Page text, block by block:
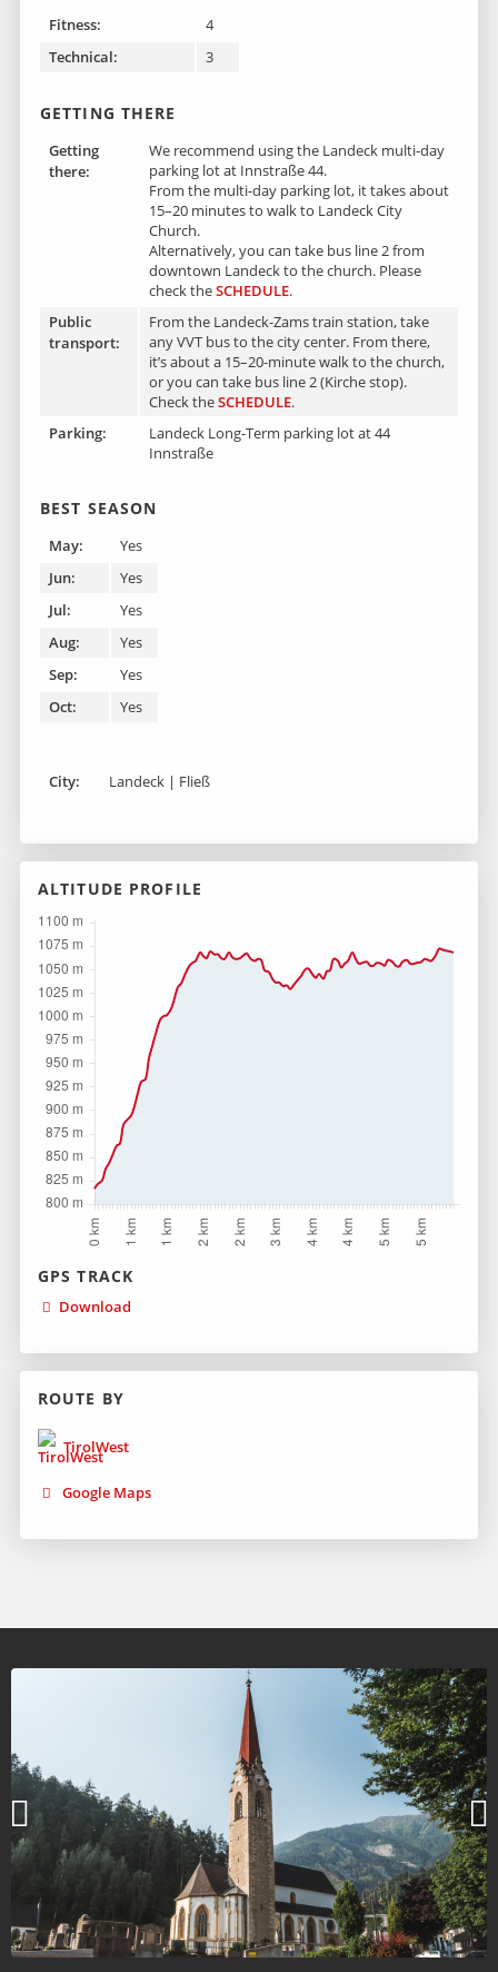
Fitness:
4
Technical:
3
GETTING THERE
Getting
there :
We recommend using the Landeck multi-day
parking lot at Innstraße 44.
From the multi-day parking lot, it takes about
15–20 minutes to walk to Landeck City
Church.
Alternatively, you can take bus line 2 from
downtown Landeck to the church. Please
check theSCHEDULE.
Public
transport:
From the Landeck-Zams train station, take
any VVT bus to the city center. From there,
it’s about a 15–20-minute walk to the church,
or you can take bus line 2 (Kirche stop).
Check theSCHEDULE.
Parking:
Landeck Long-Term parking lot at 44
Innstraße
BEST SEASON
May:
Yes
Jun:
Yes
Jul:
Yes
Aug:
Yes
Sep:
Yes
Oct:
Yes
City: Landeck | Fließ
ALTITUDE PROFILE
GPS TRACK
Download
ROUTE BY
TirolWest
Google Maps